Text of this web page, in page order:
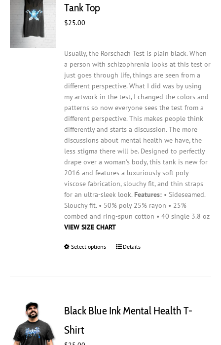
Tank Top
$25.00
Usually, the Rorschach Test is plain black. When
a person with schizophrenia looks at this test or
just goes through life, things are seen from a
different perspective. What I did was by using
my artwork in the test, I changed the colors and
patterns so now everyone sees the test from a
different perspective. This makes people think
differently and starts a discussion. The more
discussions about mental health we have, the
less stigma there will be. Designed to perfectly
drape over a woman's body, this tank is new for
2016 and features a luxuriously soft poly
viscose fabrication, slouchy fit, and thin straps
for an ultra-sleek look. Features: • Sideseamed.
Slouchy fit. • 50% poly 25% rayon • 25%
combed and ring-spun cotton • 40 single 3.8 oz
VIEW SIZE CHART
Select options
This
options
Details
Black Blue Ink Mental Health T-
Shirt